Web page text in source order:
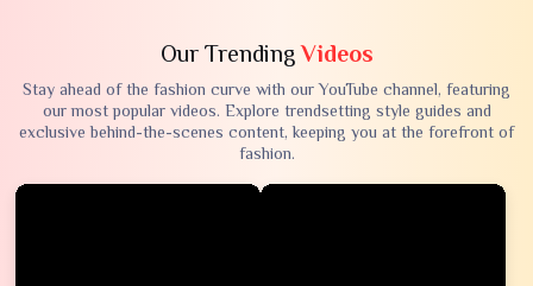
Our TrendingVideos
Stay ahead of the fashion curve with our YouTube channel, featuring
our most popular videos. Explore trendsetting style guides and
exclusive behind-the-scenes content, keeping you at the forefront of
fashion.